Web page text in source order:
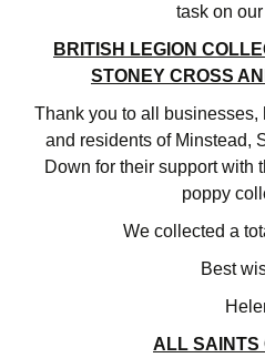
task on
BRITISH LEGION
STONEY CROSS
Thank you to all
and residents of Minstead,
Down for their support with
poppy
We collected a
Best
ALL SAINTS